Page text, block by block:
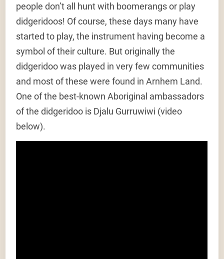
people don’t all hunt with boomerangs or play
didgeridoos! Of course, these days many have
started to play, the instrument having become a
symbol of their culture. But originally the
didgeridoo was played in very few communities
and most of these were found in Arnhem Land.
One of the best-known Aboriginal ambassadors
of the didgeridoo is Djalu Gurruwiwi (video
below).